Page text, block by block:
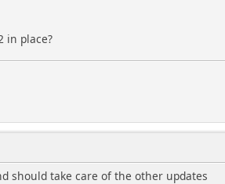
in place?
should take care of the other updates